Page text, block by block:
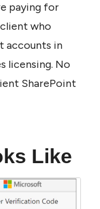
paying for
who
accounts in
licensing. No
SharePoint
Like